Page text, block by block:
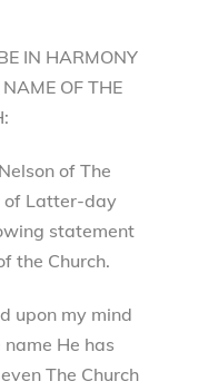
IN HARMONY
OF THE
of The
of Latter-day
statement
the Church.
upon my mind
He has
The Church